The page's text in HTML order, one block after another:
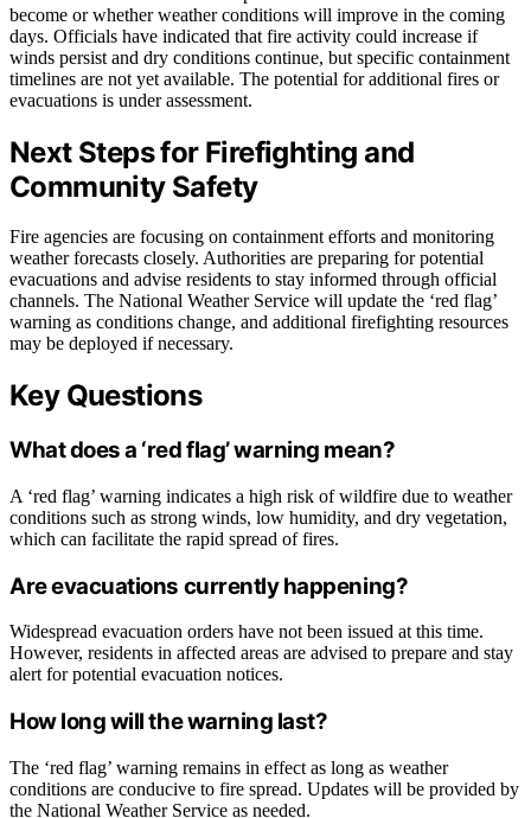
become or whether weather conditions will improve in the coming
days. Officials have indicated that fire activity could increase if
winds persist and dry conditions continue, but specific containment
timelines are not yet available. The potential for additional fires or
evacuations is under assessment.
Next Steps for Firefighting and
Community Safety
Fire agencies are focusing on containment efforts and monitoring
weather forecasts closely. Authorities are preparing for potential
evacuations and advise residents to stay informed through official
channels. The National Weather Service will update the ‘red flag’
warning as conditions change, and additional firefighting resources
may be deployed if necessary.
Key Questions
What does a ‘red flag’ warning mean?
A ‘red flag’ warning indicates a high risk of wildfire due to weather
conditions such as strong winds, low humidity, and dry vegetation,
which can facilitate the rapid spread of fires.
Are evacuations currently happening?
Widespread evacuation orders have not been issued at this time.
However, residents in affected areas are advised to prepare and stay
alert for potential evacuation notices.
How long will the warning last?
The ‘red flag’ warning remains in effect as long as weather
conditions are conducive to fire spread. Updates will be provided by
the National Weather Service as needed.